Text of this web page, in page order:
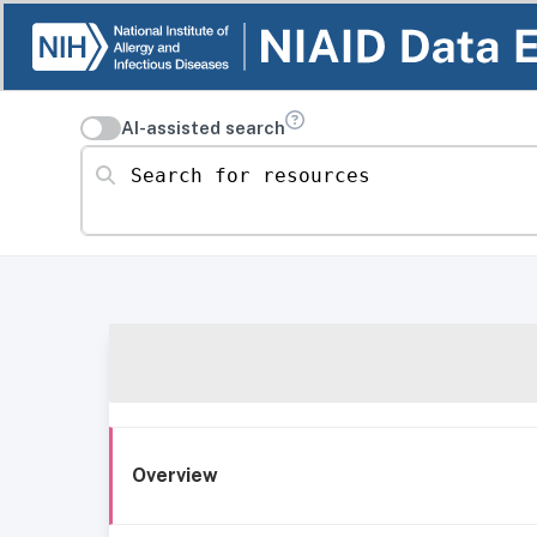
AI-assisted search
Search for resources
Overview